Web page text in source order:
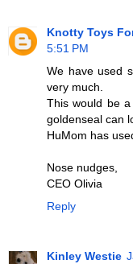
Knotty Toys
5:51 PM
We have used
very much.
This would be
goldenseal can
HuMom has
Nose nudges,
CEO Olivia
Reply
Kinley Westie